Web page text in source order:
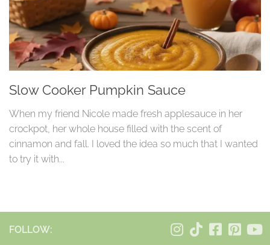
Slow Cooker Pumpkin Sauce
When my friend Nicole made fresh applesauce in her
crockpot, her whole house filled with the scent of
cinnamon and fall. I loved the idea so much that I wanted
to try it with...
FOLLOW: